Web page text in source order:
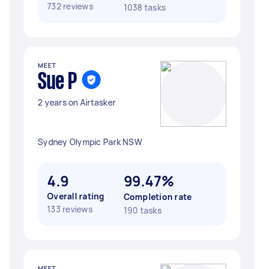
732 reviews
1038 tasks
MEET
Sue P
2 years on Airtasker
Sydney Olympic Park NSW
4.9
Overall rating
133 reviews
99.47%
Completion rate
190 tasks